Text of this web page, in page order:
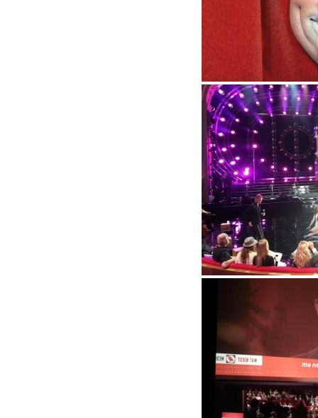
Kerstcircus 2012